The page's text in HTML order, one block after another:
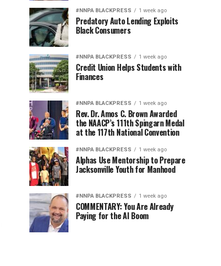
#NNPA BLACKPRESS 1 week ago
Predatory Auto Lending Exploits
Black Consumers
#NNPA BLACKPRESS 1 week ago
Credit Union Helps Students with
Finances
#NNPA BLACKPRESS 1 week ago
Rev. Dr. Amos C. Brown Awarded
the NAACP’s 111th Spingarn Medal
at the 117th National Convention
#NNPA BLACKPRESS 1 week ago
Alphas Use Mentorship to Prepare
Jacksonville Youth for Manhood
#NNPA BLACKPRESS 1 week ago
COMMENTARY: You Are Already
Paying for the AI Boom